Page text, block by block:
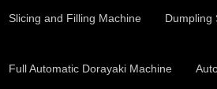
Slicing and Filling Machine
Dumpling
Full Automatic Dorayaki Machine